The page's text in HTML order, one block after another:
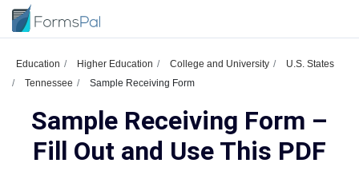
Education Higher Education College and University
U.S. States
Tennessee
Sample Receiving Form
Sample Receiving Form –
Fill Out and Use This PDF